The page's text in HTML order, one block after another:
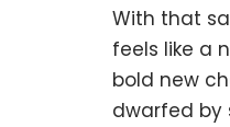
With that
feels like a
bold new
dwarfed by